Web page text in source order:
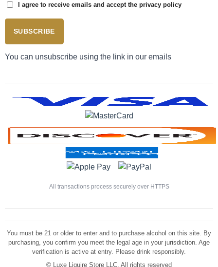
I agree to receive emails and accept the privacy policy
SUBSCRIBE
You can unsubscribe using the link in our emails
All transactions process securely over HTTPS
You must be 21 or older to enter and to purchase alcohol on this site. By
purchasing, you confirm you meet the legal age in your jurisdiction. Age
verification is active at entry. Please drink responsibly.
© Luxe Liquire Store LLC. All rights reserved